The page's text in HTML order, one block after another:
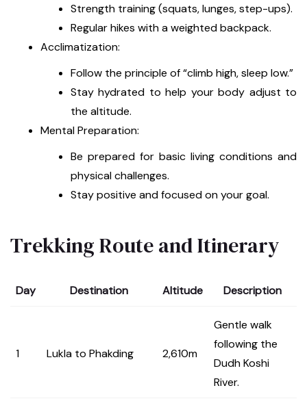
Strength training (squats, lunges, step-ups).
Regular hikes with a weighted backpack.
Acclimatization:
Follow the principle of “climb high, sleep low.”
Stay hydrated to help your body adjust to
the altitude.
Mental Preparation:
Be prepared for basic living conditions and
physical challenges.
Stay positive and focused on your goal.
Trekking Route and Itinerary
Day Destination Altitude Description
1 Lukla to Phakding 2,610m
Gentle walk
following the
Dudh Koshi
River.